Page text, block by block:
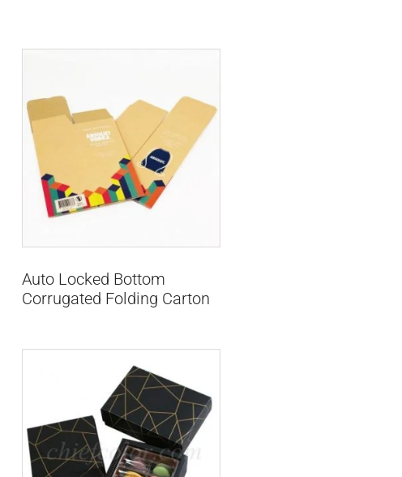
Auto Locked Bottom
Corrugated Folding Carton